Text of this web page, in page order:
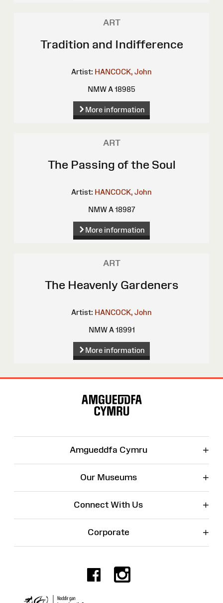
ART
Tradition and Indifference
Artist: HANCOCK, John
NMW A 18985
More information
ART
The Passing of the Soul
Artist: HANCOCK, John
NMW A 18987
More information
ART
The Heavenly Gardeners
Artist: HANCOCK, John
NMW A 18991
More information
Amgueddfa Cymru +
Our Museums +
Connect With Us +
Corporate +
Facebook